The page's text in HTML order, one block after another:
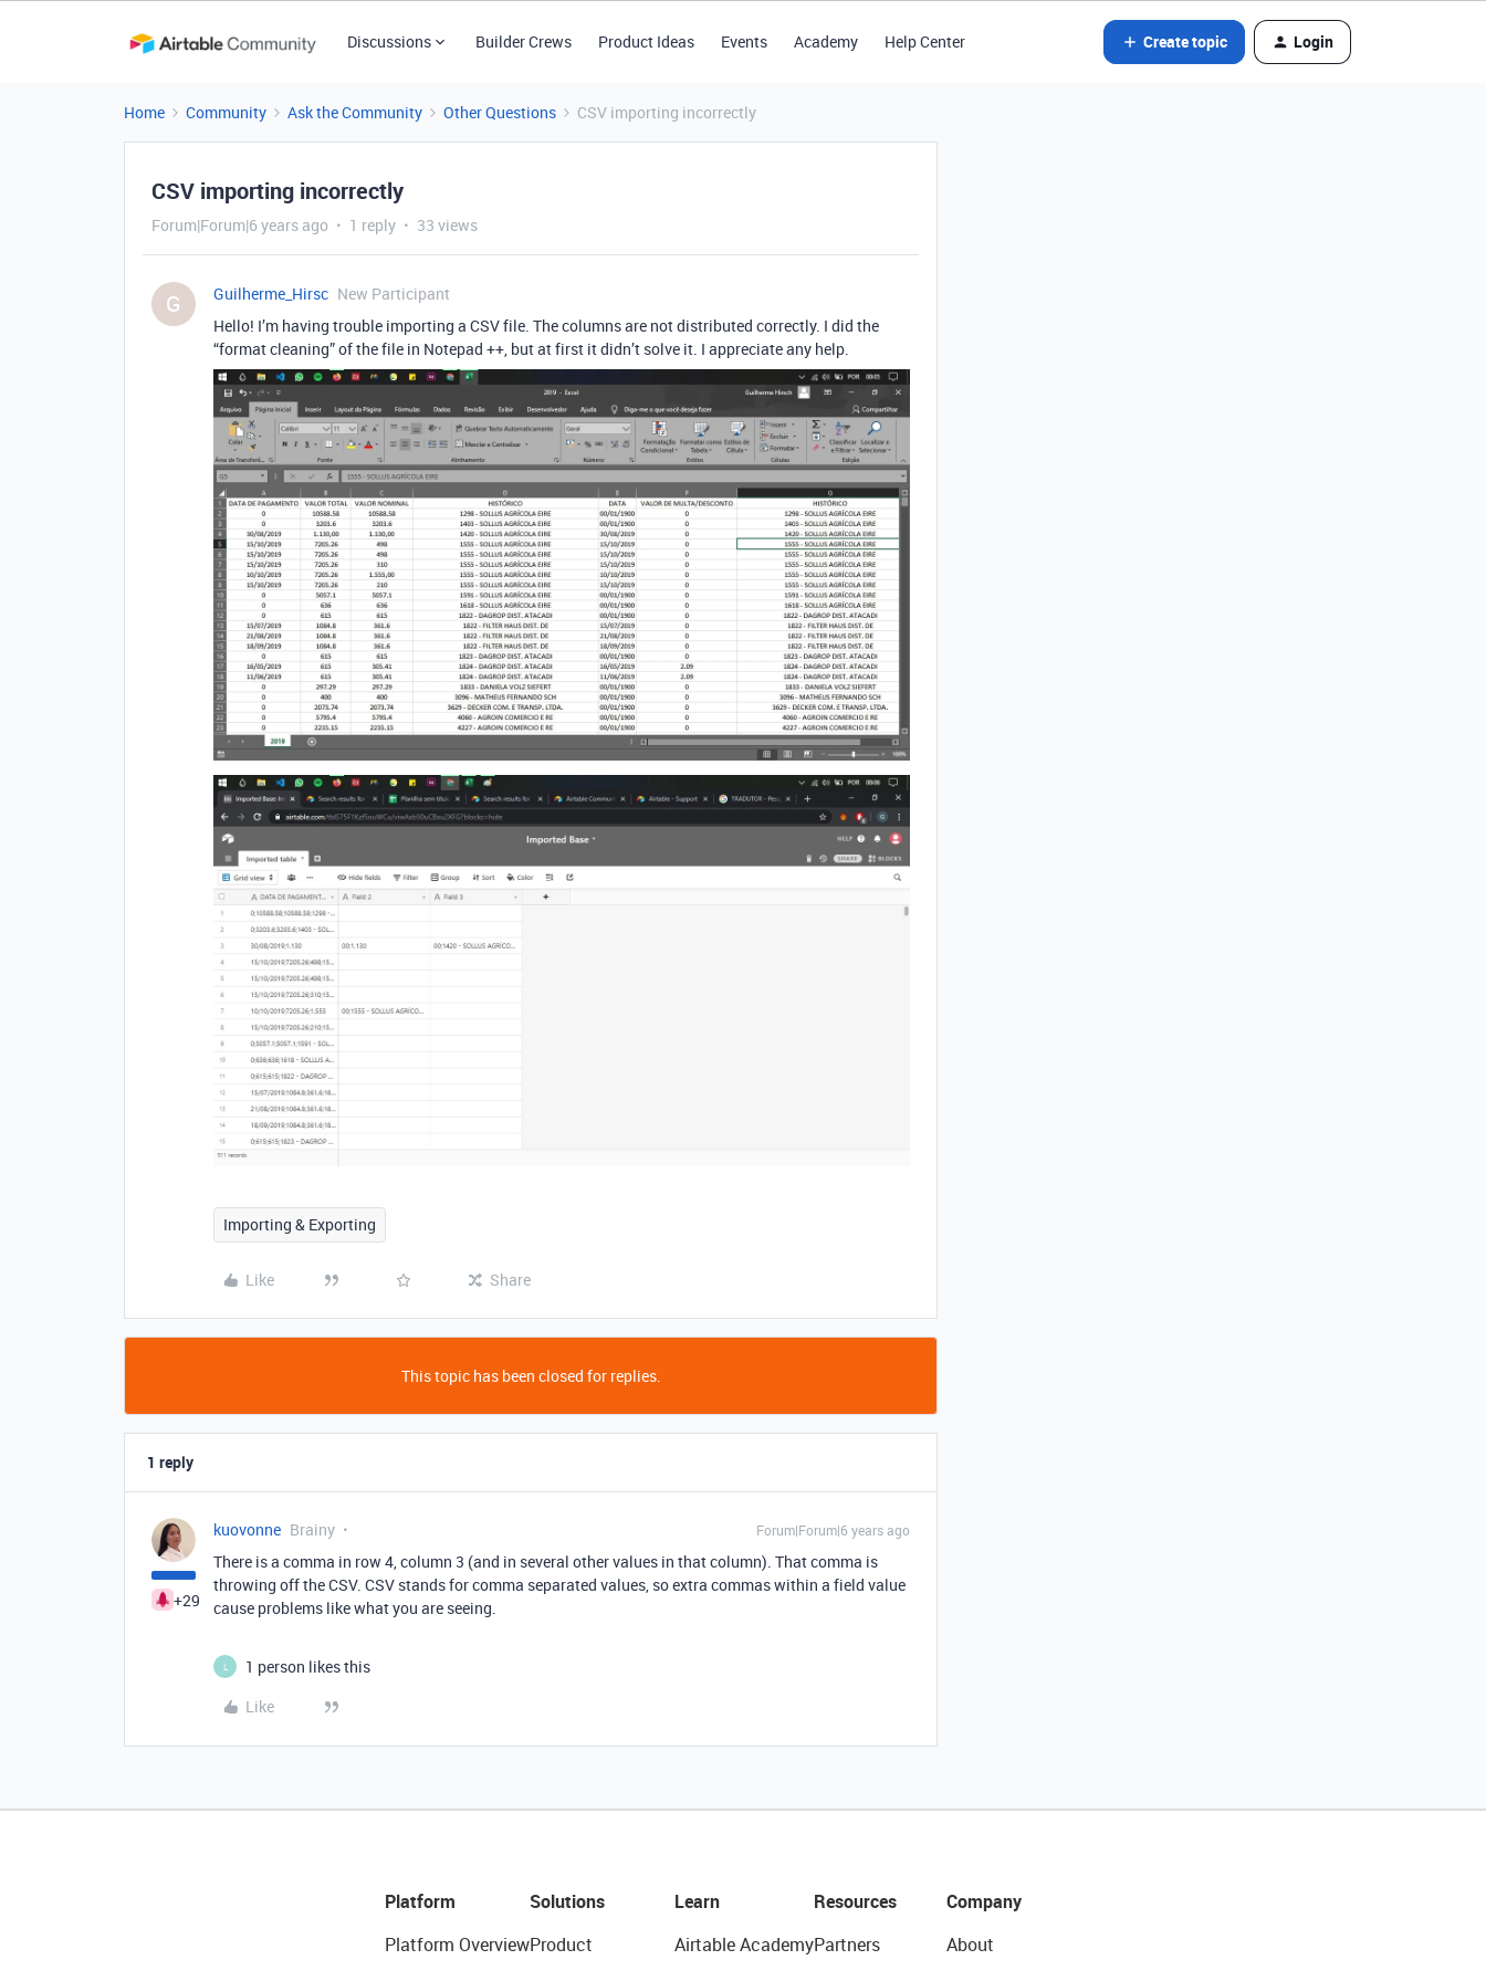
Discussions Builder Crews Product Ideas Events Academy Help Center Create topic Login
Home Community Ask the Community Other Questions CSV importing incorrectly
CSV importing incorrectly
Forum|Forum|6 years ago 1 reply 33 views
G Guilherme_Hirsc New Participant
Hello! I’m having trouble importing a CSV file. The columns are not distributed correctly. I did the
“format cleaning” of the file in Notepad ++, but at first it didn’t solve it. I appreciate any help.
Importing & Exporting
Like Share
This topic has been closed for replies.
1 reply
+29
kuovonne Brainy Forum|Forum|6 years ago
There is a comma in row 4, column 3 (and in several other values in that column). That comma is
throwing off the CSV. CSV stands for comma separated values, so extra commas within a field value
cause problems like what you are seeing.
L
1 person likes this
Like
Platform
Platform Overview
Solutions
Product
Learn
Airtable Academy
Resources
Partners
Company
About